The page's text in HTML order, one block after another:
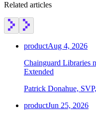
Related articles
productAug 4, 2026
Chainguard Libraries
Extended
Patrick Donahue,
productJun 25, 2026